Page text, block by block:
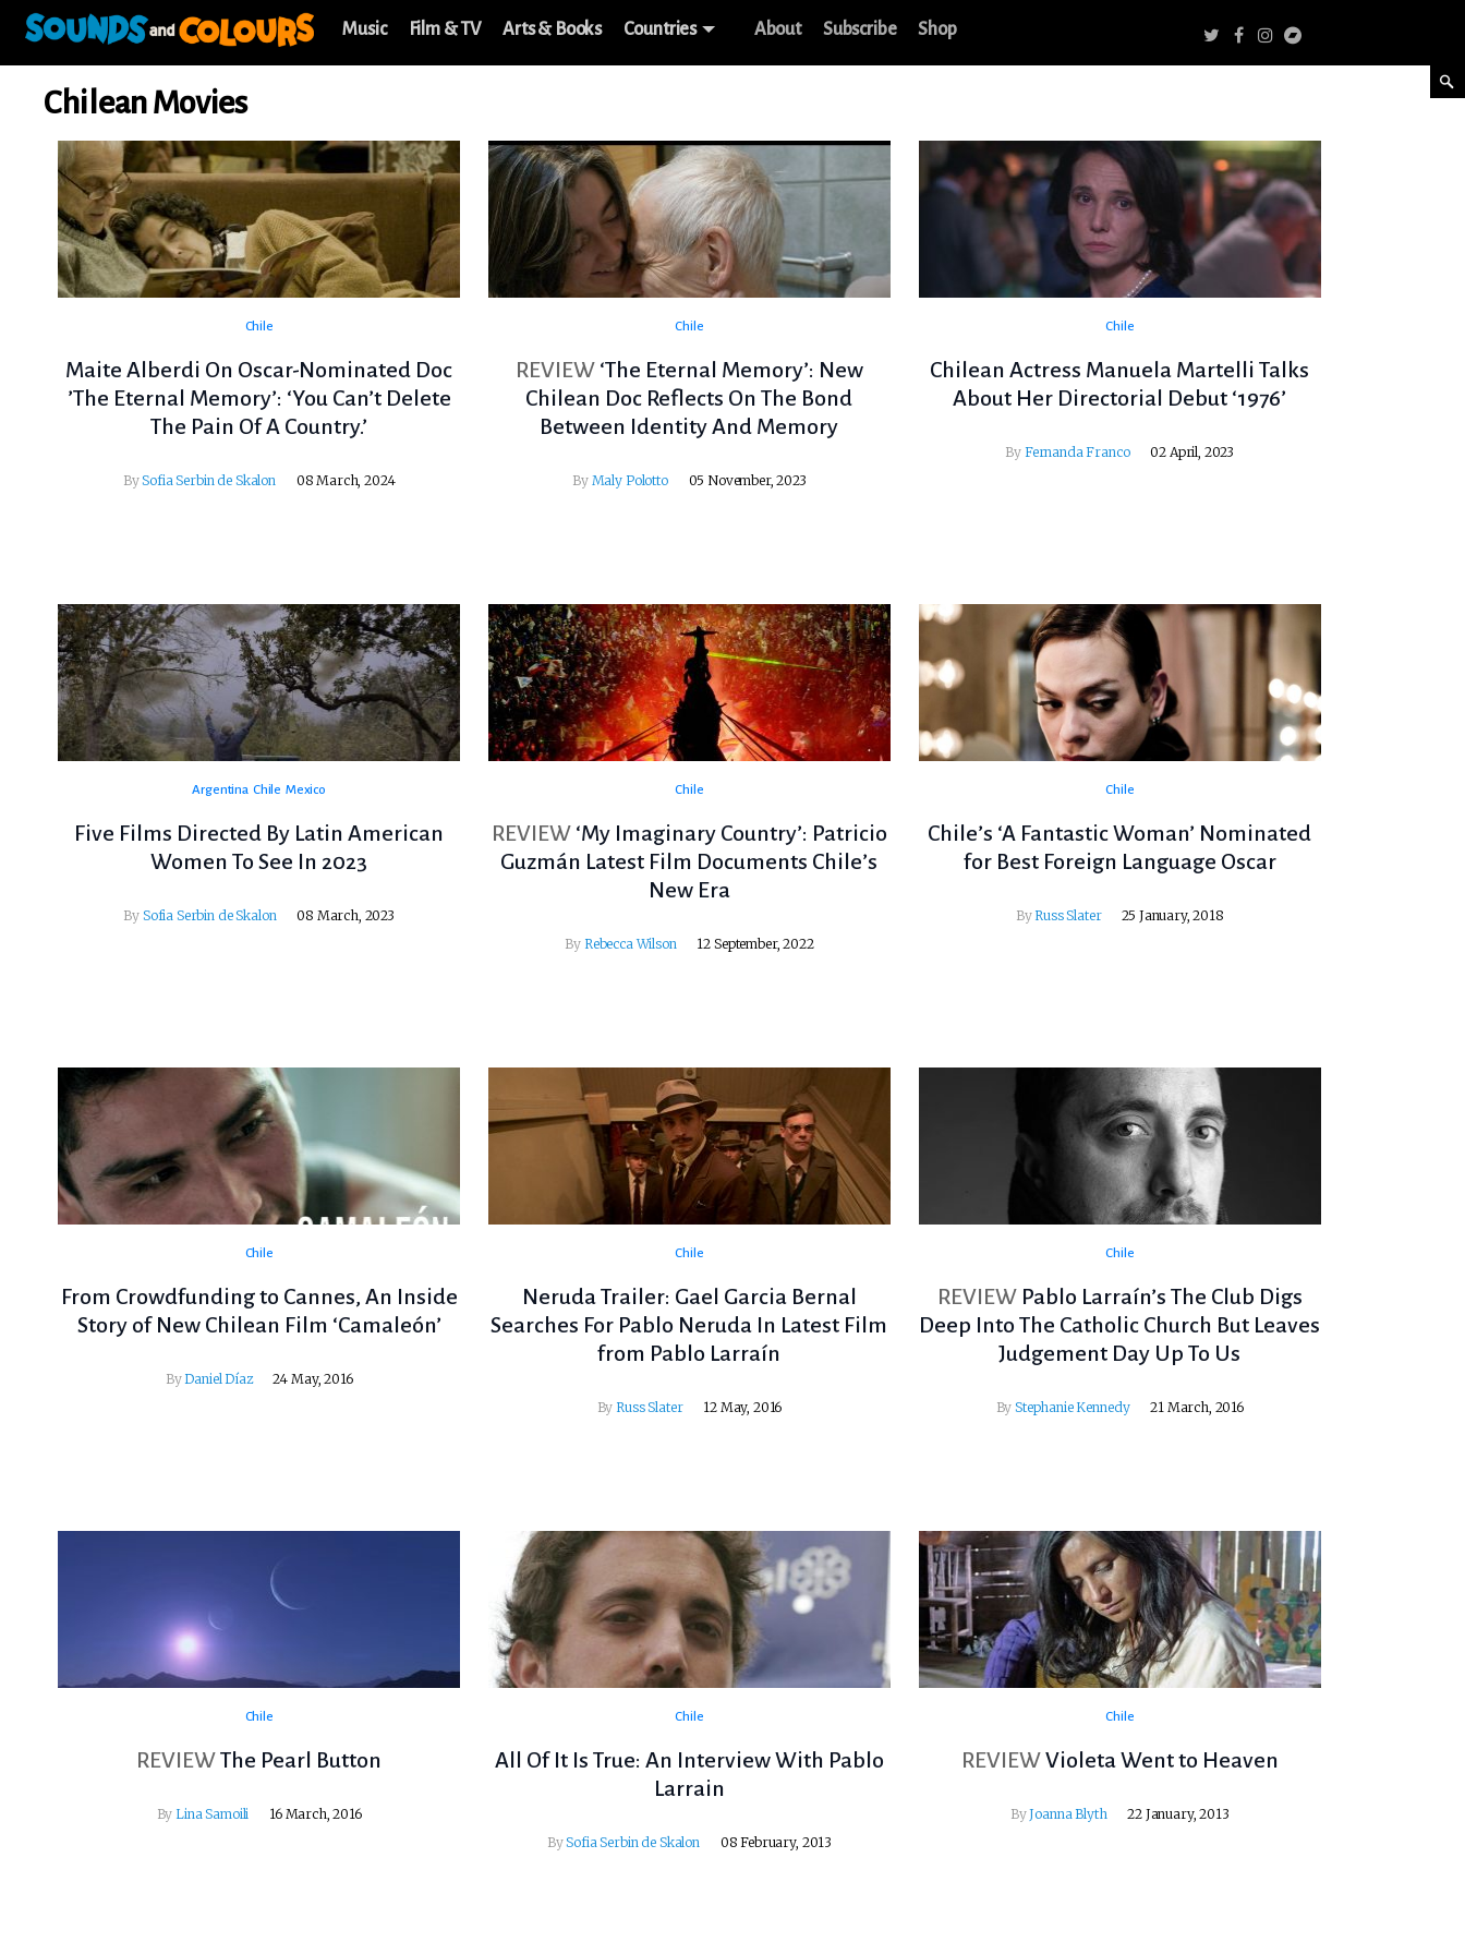
Music Film & TV Arts & Books Countries About Subscribe Shop
Chilean Movies
Chile
Maite Alberdi On Oscar-Nominated Doc
’The Eternal Memory’: ‘You Can’t Delete
The Pain Of A Country.’
BySofia Serbin de Skalon 08 March, 2024
Chile
REVIEW ‘The Eternal Memory’: New
Chilean Doc Reflects On The Bond
Between Identity And Memory
By Maly Polotto 05 November, 2023
Chile
Chilean Actress Manuela Martelli Talks
About Her Directorial Debut ‘1976’
By Fernanda Franco 02 April, 2023
Argentina Chile Mexico
Five Films Directed By Latin American
Women To See In 2023
By Sofia Serbin de Skalon 08 March, 2023
Chile
REVIEW ‘My Imaginary Country’: Patricio
Guzmán Latest Film Documents Chile’s
New Era
By Rebecca Wilson 12 September, 2022
Chile
Chile’s ‘A Fantastic Woman’ Nominated
for Best Foreign Language Oscar
By Russ Slater 25 January, 2018
Chile
From Crowdfunding to Cannes, An Inside
Story of New Chilean Film ‘Camaleón’
ByDaniel Díaz 24 May, 2016
Chile
Neruda Trailer: Gael Garcia Bernal
Searches For Pablo Neruda In Latest Film
from Pablo Larraín
By Russ Slater 12 May, 2016
Chile
REVIEW Pablo Larraín’s The Club Digs
Deep Into The Catholic Church But Leaves
Judgement Day Up To Us
ByStephanie Kennedy 21 March, 2016
Chile
REVIEWThe Pearl Button
By Lina Samoili 16 March, 2016
Chile
All Of It Is True: An Interview With Pablo
Larrain
BySofia Serbin de Skalon 08 February, 2013
Chile
REVIEWVioleta Went to Heaven
ByJoanna Blyth 22 January, 2013